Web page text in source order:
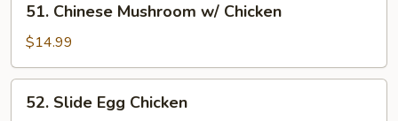
Chinese
Mushroom
w/
Chicken
51. Chinese Mushroom w/ Chicken
$14.99
Slide
52. Slide Egg Chicken